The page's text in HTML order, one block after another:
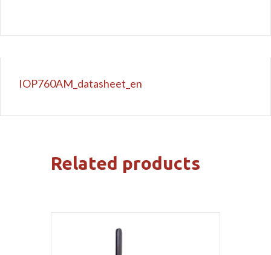
IOP760AM_datasheet_en
Related products